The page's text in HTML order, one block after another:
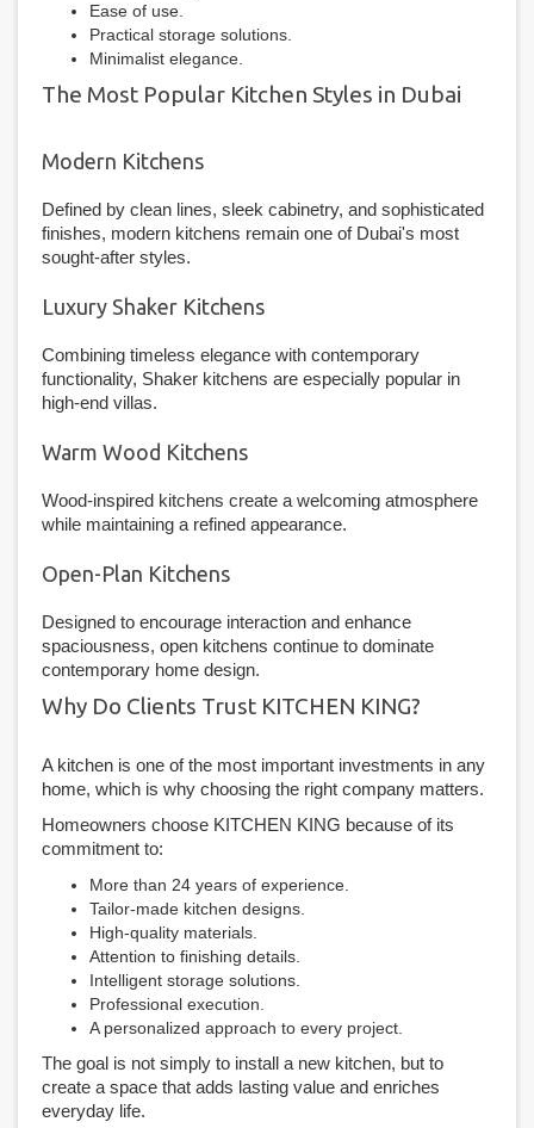
Ease of use.
Practical storage solutions.
Minimalist elegance.
The Most Popular Kitchen Styles in Dubai
Modern Kitchens
Defined by clean lines, sleek cabinetry, and sophisticated
finishes, modern kitchens remain one of Dubai's most
sought-after styles.
Luxury Shaker Kitchens
Combining timeless elegance with contemporary
functionality, Shaker kitchens are especially popular in
high-end villas.
Warm Wood Kitchens
Wood-inspired kitchens create a welcoming atmosphere
while maintaining a refined appearance.
Open-Plan Kitchens
Designed to encourage interaction and enhance
spaciousness, open kitchens continue to dominate
contemporary home design.
Why Do Clients Trust KITCHEN KING?
A kitchen is one of the most important investments in any
home, which is why choosing the right company matters.
Homeowners choose KITCHEN KING because of its
commitment to:
More than 24 years of experience.
Tailor-made kitchen designs.
High-quality materials.
Attention to finishing details.
Intelligent storage solutions.
Professional execution.
A personalized approach to every project.
The goal is not simply to install a new kitchen, but to
create a space that adds lasting value and enriches
everyday life.